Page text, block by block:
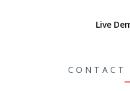
Live
CONTACT